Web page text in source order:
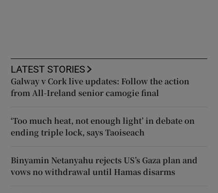
LATEST STORIES
Galway v Cork live updates: Follow the action
from All-Ireland senior camogie final
‘Too much heat, not enough light’ in debate on
ending triple lock, says Taoiseach
Binyamin Netanyahu rejects US’s Gaza plan and
vows no withdrawal until Hamas disarms